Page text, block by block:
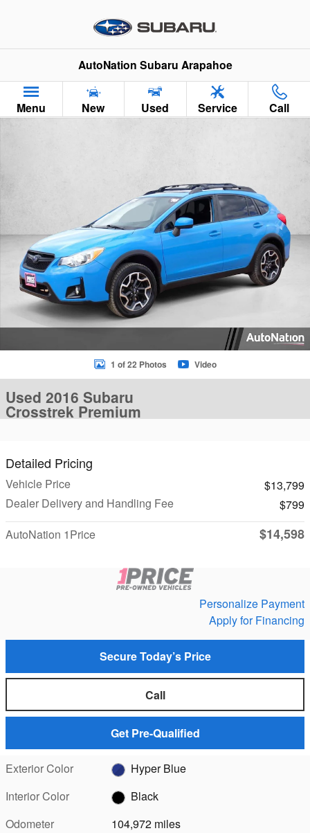
AutoNation Subaru Arapahoe
Menu New Used Service
Call
1 of 22 Photos Video
Used 2016 Subaru
Crosstrek Premium
Detailed Pricing
Vehicle Price
$13,799
Dealer Delivery and Handling Fee
$799
AutoNation 1Price
$14,598
Personalize Payment
Apply for Financing
Secure Today’s Price
Call
Get Pre-Qualified
Exterior Color
Hyper Blue
Interior Color
Black
Odometer
104,972 miles